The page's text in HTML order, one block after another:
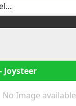
Joysteer
No Image available